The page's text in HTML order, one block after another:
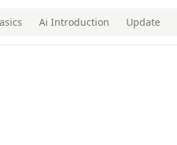
Ai Introduction Update